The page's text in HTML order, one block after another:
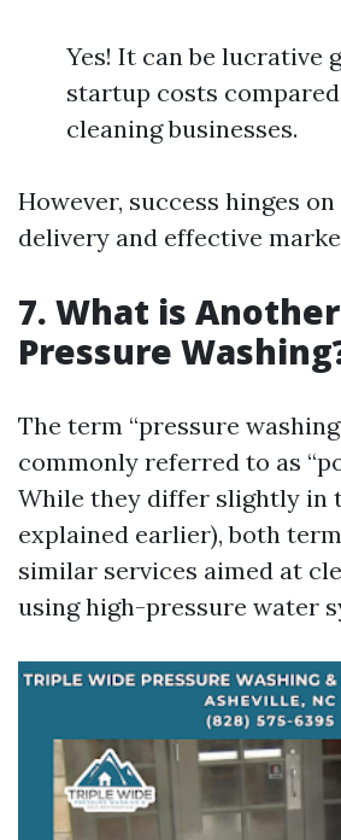
Yes! It can be lucrative
startup costs
cleaning businesses.
However, success hinges
delivery and effective
7. What is
Pressure
The term “pressure
commonly referred to as
While they differ slightly in
explained earlier), both
similar services aimed at
using high-pressure water